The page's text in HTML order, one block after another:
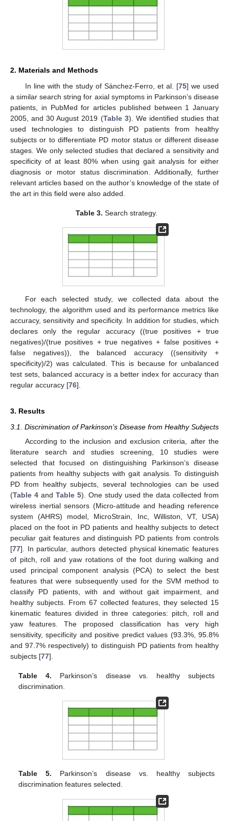
2. Materials and Methods
In line with the study of Sánchez-Ferro, et al. [75] we used
a similar search string for axial symptoms in Parkinson’s disease
patients, in PubMed for articles published between 1 January
2005, and 30 August 2019 (Table 3). We identified studies that
used technologies to distinguish PD patients from healthy
subjects or to differentiate PD motor status or different disease
stages. We only selected studies that declared a sensitivity and
specificity of at least 80% when using gait analysis for either
diagnosis or motor status discrimination. Additionally, further
relevant articles based on the author’s knowledge of the state of
the art in this field were also added.
Table 3. Search strategy.
For each selected study, we collected data about the
technology, the algorithm used and its performance metrics like
accuracy, sensitivity and specificity. In addition for studies, which
declares only the regular accuracy ((true positives + true
negatives)/(true positives + true negatives + false positives +
false negatives)), the balanced accuracy ((sensitivity +
specificity)/2) was calculated. This is because for unbalanced
test sets, balanced accuracy is a better index for accuracy than
regular accuracy [76].
3. Results
3.1. Discrimination of Parkinson’s Disease from Healthy Subjects
According to the inclusion and exclusion criteria, after the
literature search and studies screening, 10 studies were
selected that focused on distinguishing Parkinson’s disease
patients from healthy subjects with gait analysis. To distinguish
PD from healthy subjects, several technologies can be used
(Table 4 and Table 5). One study used the data collected from
wireless inertial sensors (Micro-attitude and heading reference
system (AHRS) model, MicroStrain, Inc, Williston, VT, USA)
placed on the foot in PD patients and healthy subjects to detect
peculiar gait features and distinguish PD patients from controls
[77]. In particular, authors detected physical kinematic features
of pitch, roll and yaw rotations of the foot during walking and
used principal component analysis (PCA) to select the best
features that were subsequently used for the SVM method to
classify PD patients, with and without gait impairment, and
healthy subjects. From 67 collected features, they selected 15
kinematic features divided in three categories: pitch, roll and
yaw features. The proposed classification has very high
sensitivity, specificity and positive predict values (93.3%, 95.8%
and 97.7% respectively) to distinguish PD patients from healthy
subjects [77].
Table 4. Parkinson’s disease vs. healthy subjects
discrimination.
Table 5. Parkinson’s disease vs. healthy subjects
discrimination features selected.